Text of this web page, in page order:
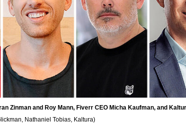
Zinman and Roy Mann, Fiverr CEO Micha Kaufman, and
Nathaniel Tobias, Kaltura)